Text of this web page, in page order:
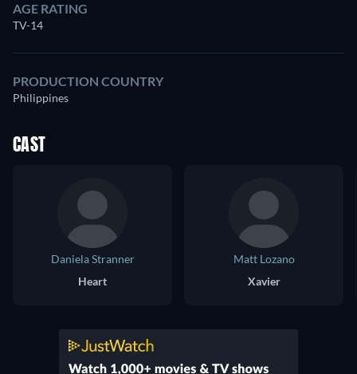
AGE RATING
TV-14
PRODUCTION COUNTRY
Philippines
CAST
Daniela Stranner
Heart
Matt Lozano
Xavier